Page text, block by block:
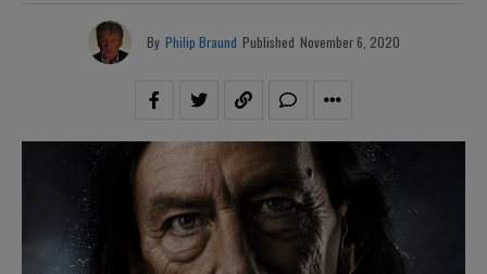
By Philip Braund Published November 6, 2020